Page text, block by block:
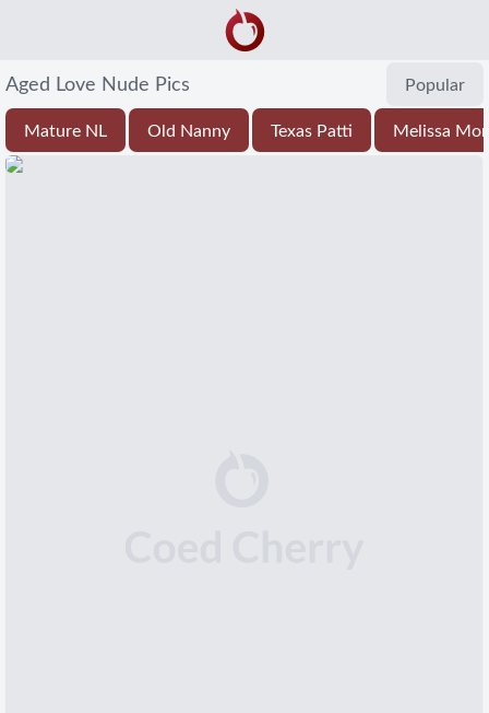
Aged Love Nude Pics Popular
Mature NL Old Nanny Texas Patti Melissa